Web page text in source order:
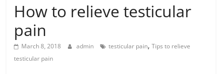
How to relieve testicular
pain
March 8, 2018 admin testicular pain,Tips to relieve
testicular pain